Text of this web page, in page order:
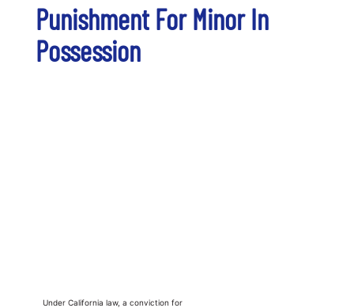
Punishment For Minor In
Possession
Under California law, a conviction for